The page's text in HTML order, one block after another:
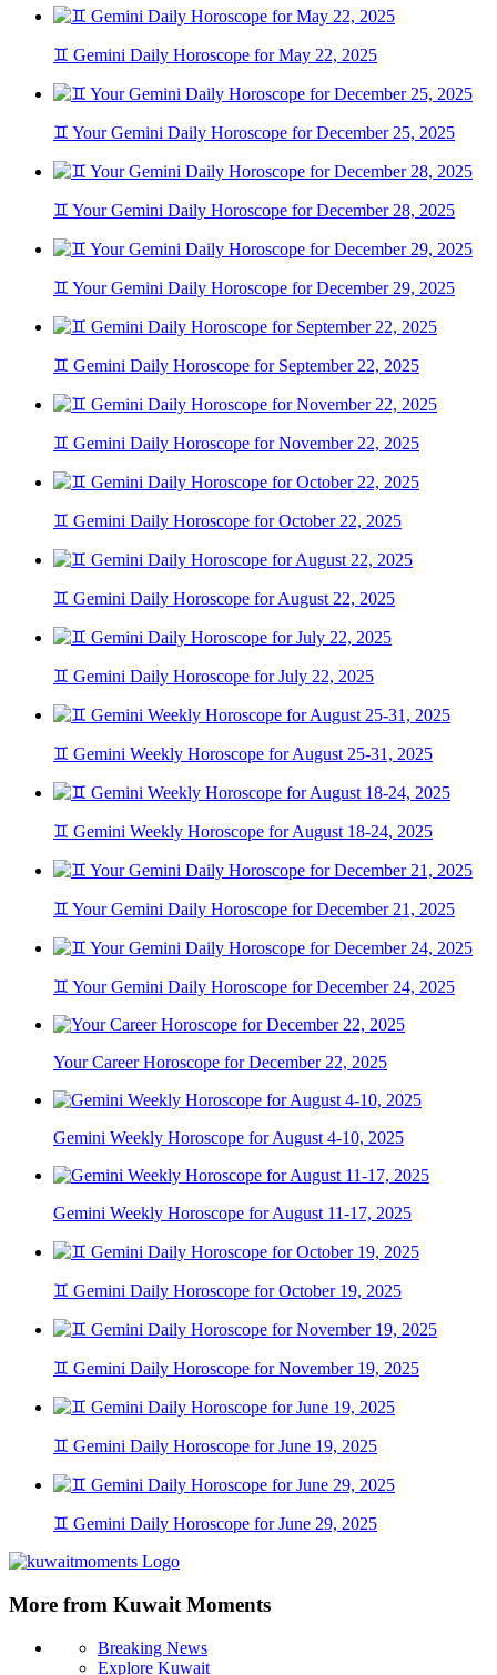
♊ Gemini Daily Horoscope for May 22, 2025
♊ Your Gemini Daily Horoscope for December 25, 2025
♊ Your Gemini Daily Horoscope for December 28, 2025
♊ Your Gemini Daily Horoscope for December 29, 2025
♊ Gemini Daily Horoscope for September 22, 2025
♊ Gemini Daily Horoscope for November 22, 2025
♊ Gemini Daily Horoscope for October 22, 2025
♊ Gemini Daily Horoscope for August 22, 2025
♊ Gemini Daily Horoscope for July 22, 2025
♊ Gemini Weekly Horoscope for August 25-31, 2025
♊ Gemini Weekly Horoscope for August 18-24, 2025
♊ Your Gemini Daily Horoscope for December 21, 2025
♊ Your Gemini Daily Horoscope for December 24, 2025
Your Career Horoscope for December 22, 2025
Gemini Weekly Horoscope for August 4-10, 2025
Gemini Weekly Horoscope for August 11-17, 2025
♊ Gemini Daily Horoscope for October 19, 2025
♊ Gemini Daily Horoscope for November 19, 2025
♊ Gemini Daily Horoscope for June 19, 2025
♊ Gemini Daily Horoscope for June 29, 2025
More from Kuwait Moments
Breaking News
Explore Kuwait